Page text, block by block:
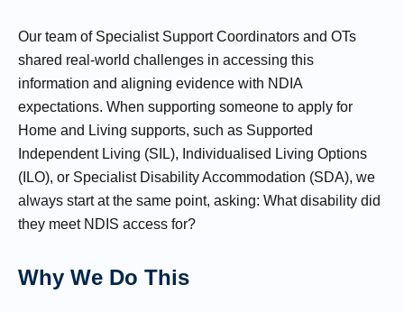
Our team of Specialist Support Coordinators and OTs
shared real-world challenges in accessing this
information and aligning evidence with NDIA
expectations. When supporting someone to apply for
Home and Living supports, such as Supported
Independent Living (SIL), Individualised Living Options
(ILO), or Specialist Disability Accommodation (SDA), we
always start at the same point, asking: What disability did
they meet NDIS access for?
Why We Do This